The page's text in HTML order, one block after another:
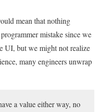
mean that nothing
mistake since we
UI, but we might not realize
many engineers unwrap
a value either way, no